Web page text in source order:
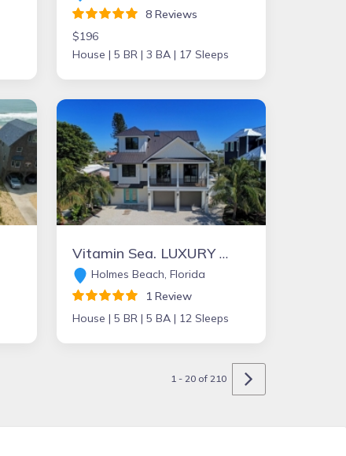
8 Reviews
$196
House | 5 BR | 3 BA | 17 Sleeps
Vitamin Sea. LUXURY AWAITS 5 bed 5 bath elevator Heated Pool Spa Free WiFi
Holmes Beach, Florida
1 Review
House | 5 BR | 5 BA | 12 Sleeps
1 - 20 of 210